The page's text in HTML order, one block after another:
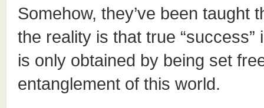
Somehow, they’ve been taught
the reality is that true
is only obtained by being set
entanglement of this world.